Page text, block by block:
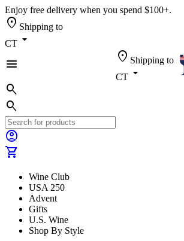
Enjoy free delivery when you spend $100+.
location_on Shipping to
CT arrow_drop_down
menu
location_on Shipping to
CT arrow_drop_down
search
search
account_circle
shopping_cart
Wine Club
USA 250
Advent
Gifts
U.S. Wine
Shop By Style